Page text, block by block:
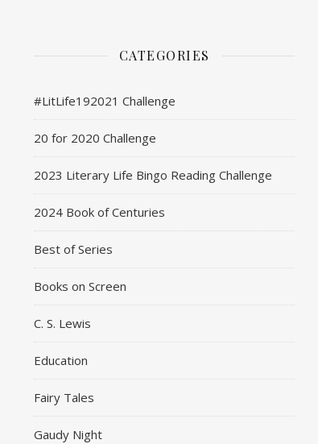
CATEGORIES
#LitLife192021 Challenge
20 for 2020 Challenge
2023 Literary Life Bingo Reading Challenge
2024 Book of Centuries
Best of Series
Books on Screen
C. S. Lewis
Education
Fairy Tales
Gaudy Night